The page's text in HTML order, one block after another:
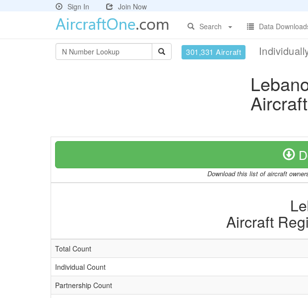
Sign In
Join Now
Search
Data
301,331 Aircraft
Download this list of aircraft
Aircraft
Total Count
Individual Count
Partnership Count